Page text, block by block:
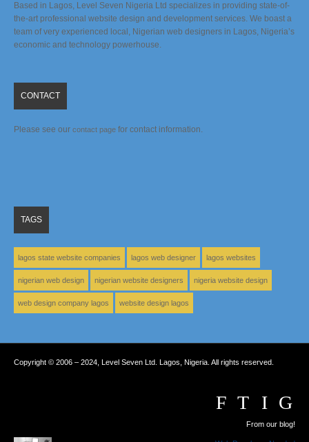
Based in Lagos, Level Seven Nigeria Ltd specializes in providing state-of-
the-art professional website design and development services. We boast a
team of very experienced local, Nigerian web designers in Lagos, Nigeria’s
economic and technology powerhouse.
CONTACT
Please see our contact page for contact information.
TAGS
lagos state website companies lagos web designer lagos websites
nigerian web design nigerian website designers nigeria website design
web design company lagos website design lagos
Copyright © 2006 – 2024, Level Seven Ltd. Lagos, Nigeria. All rights reserved.
From our blog!